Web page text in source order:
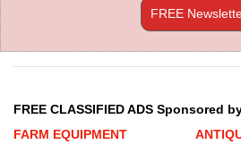
FREE
FREE CLASSIFIED ADS Sponsored
FARM EQUIPMENT